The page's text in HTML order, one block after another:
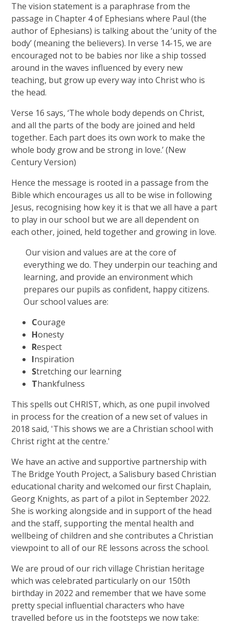
The vision statement is a paraphrasefrom the
passage in Chapter 4 of Ephesians where Paul (the
author of Ephesians) is talking about the ‘unity of the
body’ (meaning the believers). In verse 14-15, we are
encouraged not to be babies nor like a ship tossed
around in the waves influenced by every new
teaching, but grow up every way into Christ who is
the head.
Verse 16 says, ‘The whole body depends on Christ,
and all the parts of the body are joined and held
together. Each part does its own work to make the
whole body grow and be strong in love.’ (New
Century Version)
Hence the message is rooted in a passage from the
Bible which encourages us all to be wise in following
Jesus, recognising how key it is that we all have a part
to play in our school but we are all dependent on
each other, joined, held together and growing in love.
Our vision and values are at the core of
everything we do. They underpin our teaching and
learning, and provide an environment which
prepares our pupils as confident, happy citizens.
Our school values are:
Courage
Honesty
Respect
Inspiration
Stretching our learning
Thankfulness
This spells out CHRIST, which, as one pupil involved
in process for the creation of a new set of values in
2018 said, 'This shows we are a Christian school with
Christ right at the centre.'
We have an active and supportive partnership with
The Bridge Youth Project, a Salisbury based Christian
educational charity and welcomed our first Chaplain,
Georg Knights, as part of a pilot in September 2022.
She is working alongside and in support of the head
and the staff, supporting the mental health and
wellbeing of children and she contributes a Christian
viewpoint to all of our RE lessons across the school.
We are proud of our rich village Christian heritage
which was celebrated particularly on our 150th
birthday in 2022 and remember that we have some
pretty special influential characters who have
travelled before us in the footsteps we now take: